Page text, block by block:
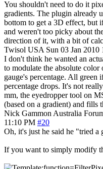
You shouldn't need to do it
gradients. The plugin already
bottom to get a 3D effect, but
and weren't too picky about
direction of it, with a bit of
Twisol USA Sun 03 Jan 2010
I don't think he wanted an
to modulate the absolute color
gauge's percentage. All green
percentage drops. It's not
mm, the eyedropper tool on
(based on a gradient) and fills
Nick Gammon Australia
11:10 PM #20
Oh, it's just he said he "tried a
If you want to simply modify